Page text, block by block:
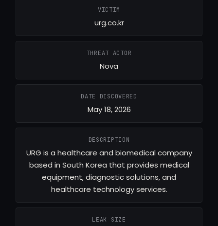
VICTIM
urg.co.kr
THREAT ACTOR
Nova
DATE DISCOVERED
May 18, 2026
DESCRIPTION
URG is a healthcare and biomedical company
based in South Korea that provides medical
equipment, diagnostic solutions, and
healthcare technology services.
LEAK SIZE